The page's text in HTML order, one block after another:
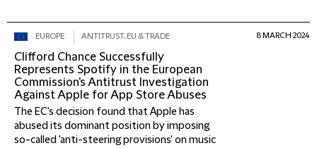
EUROPE ANTITRUST, EU & TRADE
Clifford Chance Successfully
Represents Spotify in the European
Commission's Antitrust Investigation
Against Apple for App Store Abuses
The EC's decision found that Apple has
abused its dominant position by imposing
so-called 'anti-steering provisions' on music
8 MARCH 2024